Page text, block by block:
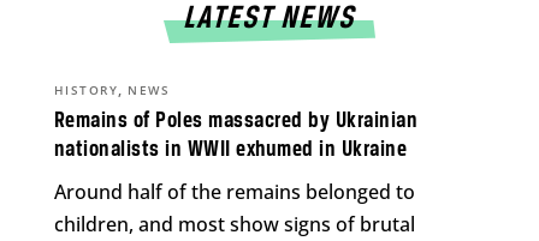
LATEST NEWS
Remains of Poles massacred by Ukrainian
nationalists in WWII exhumed in Ukraine
HISTORY, NEWS
Around half of the remains belonged to
children, and most show signs of brutal